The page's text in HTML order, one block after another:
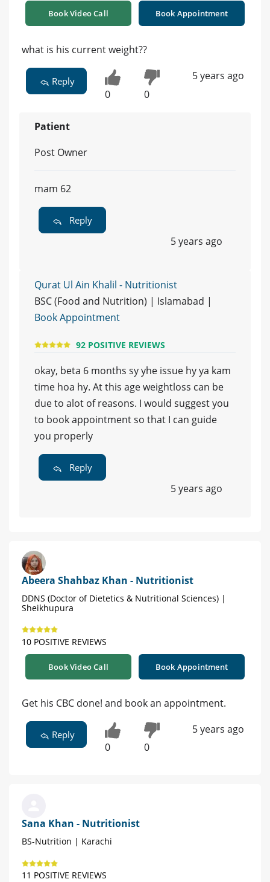
Book Video Call Book Appointment
what is his current weight??
Reply
0 0
5 years ago
Patient
Post Owner
mam 62
Reply
5 years ago
Qurat Ul Ain Khalil - Nutritionist
BSC (Food and Nutrition) | Islamabad |
Book Appointment
92 POSITIVE REVIEWS
okay, beta 6 months sy yhe issue hy ya kam
time hoa hy. At this age weightloss can be
due to alot of reasons. I would suggest you
to book appointment so that I can guide
you properly
Reply
5 years ago
Abeera Shahbaz Khan - Nutritionist
DDNS (Doctor of Dietetics & Nutritional Sciences) |
Sheikhupura
10 POSITIVE REVIEWS
Book Video Call Book Appointment
Get his CBC done! and book an appointment.
Reply
0 0
5 years ago
Sana Khan - Nutritionist
BS-Nutrition | Karachi
11 POSITIVE REVIEWS